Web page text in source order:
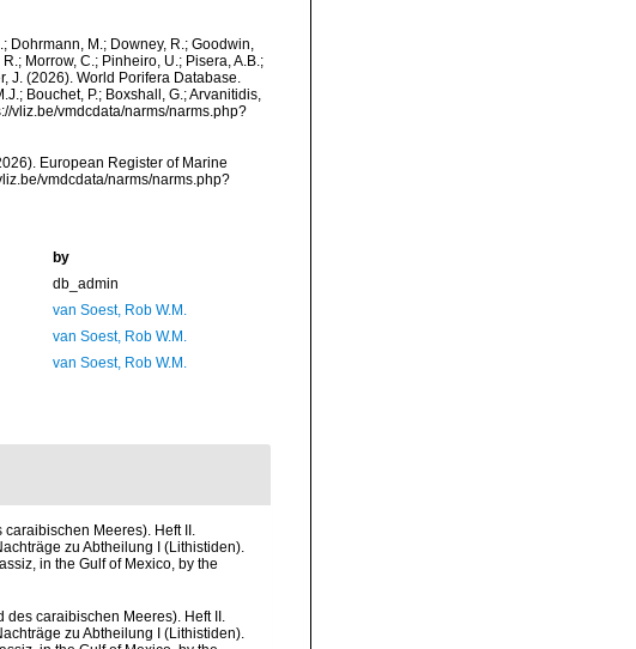
Dohrmann, M.; Downey, R.; Goodwin,
Morrow, C.; Pinheiro, U.; Pisera, A.B.;
J. (2026). World Porifera Database.
Bouchet, P.; Boxshall, G.; Arvanitidis,
vliz.be/vmdcdata/narms/narms.php?
European Register of Marine
vmdcdata/narms/narms.php?
by
db_admin
van Soest, Rob W.M.
van Soest, Rob W.M.
van Soest, Rob W.M.
Meeres). Heft II.
zu Abtheilung I (Lithistiden).
in the Gulf of Mexico, by the
caraibischen Meeres). Heft II.
zu Abtheilung I (Lithistiden).